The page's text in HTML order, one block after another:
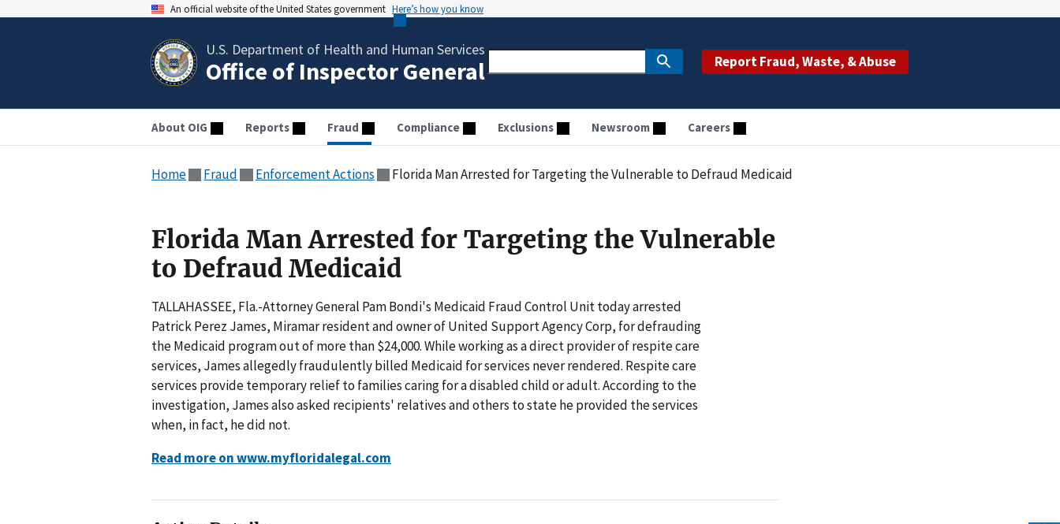
An official website of the United States government Here’s how you know
U.S. Department of Health and Human Services
Office of Inspector General Report Fraud, Waste, & Abuse
About OIG Reports Fraud Compliance Exclusions Newsroom Careers
Home Fraud Enforcement Actions Florida Man Arrested for Targeting the Vulnerable to Defraud Medicaid
Florida Man Arrested for Targeting the Vulnerable
to Defraud Medicaid
TALLAHASSEE, Fla.-Attorney General Pam Bondi's Medicaid Fraud Control Unit today arrested
Patrick Perez James, Miramar resident and owner of United Support Agency Corp, for defrauding
the Medicaid program out of more than $24,000. While working as a direct provider of respite care
services, James allegedly fraudulently billed Medicaid for services never rendered. Respite care
services provide temporary relief to families caring for a disabled child or adult. According to the
investigation, James also asked recipients' relatives and others to state he provided the services
when, in fact, he did not.
Read more on www.myfloridalegal.com